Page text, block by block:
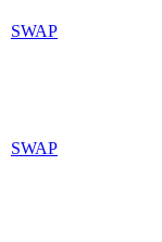
SWAP
SWAP